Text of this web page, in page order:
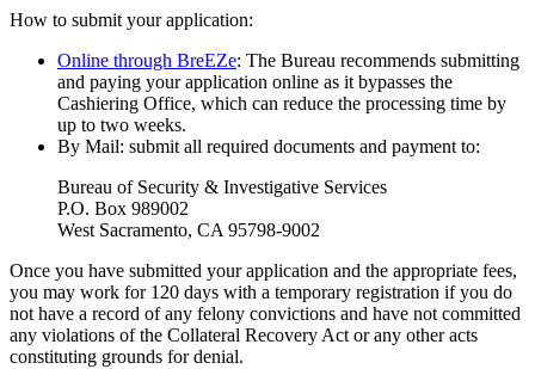
How to submit your application:
Online through BreEZe: The Bureau recommends submitting
and paying your application online as it bypasses the
Cashiering Office, which can reduce the processing time by
up to two weeks.
By Mail: submit all required documents and payment to:
Bureau of Security & Investigative Services
P.O. Box 989002
West Sacramento, CA 95798-9002
Once you have submitted your application and the appropriate fees,
you may work for 120 days with a temporary registration if you do
not have a record of any felony convictions and have not committed
any violations of the Collateral Recovery Act or any other acts
constituting grounds for denial.